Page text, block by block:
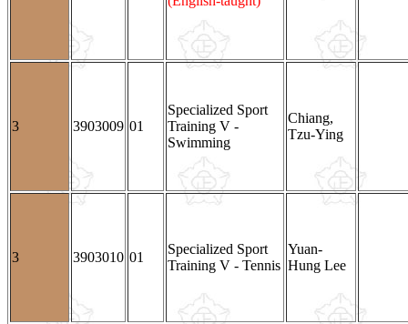
3 3903009 01
Specialized Sport
Training V -
Swimming
Chiang,
Tzu-Ying
3 3903010 01
Specialized Sport
Training V - Tennis
Yuan-
Hung Lee